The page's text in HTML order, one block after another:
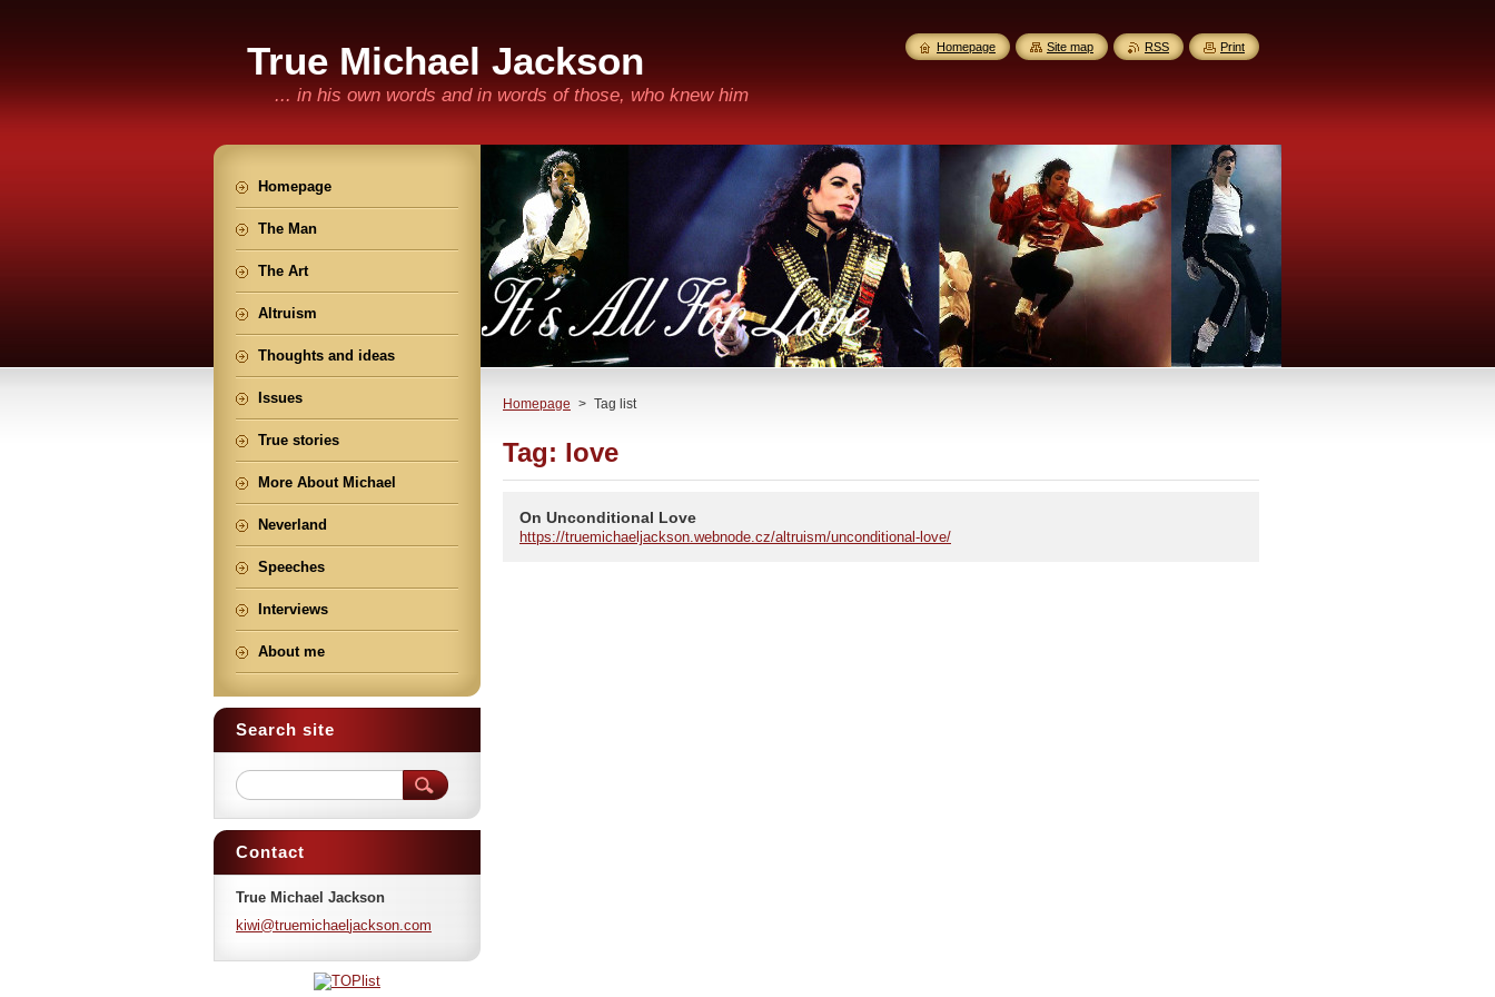
True Michael Jackson
... in his own words and in words of those, who knew him
Homepage > Tag list
Tag: love
On Unconditional Love
https://truemichaeljackson.webnode.cz/altruism/unconditional-love/
Homepage
The Man
The Art
Altruism
Thoughts and ideas
Issues
True stories
More About Michael
Neverland
Speeches
Interviews
About me
Search site
Contact
True Michael Jackson
kiwi@truemichael jackson.com
Homepage Site map RSS Print